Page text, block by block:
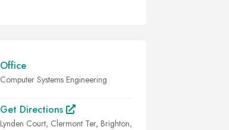
Office
Computer Systems Engineering
Get Directions
Lynden Court, Clermont Ter, Brighton,